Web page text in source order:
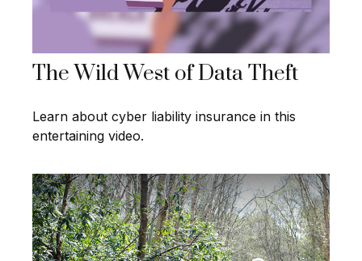
The Wild West of Data Theft
Learn about cyber liability insurance in this
entertaining video.